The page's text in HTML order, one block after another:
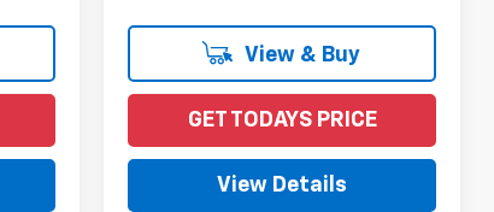
View & Buy
GET TODAYS PRICE
View Details